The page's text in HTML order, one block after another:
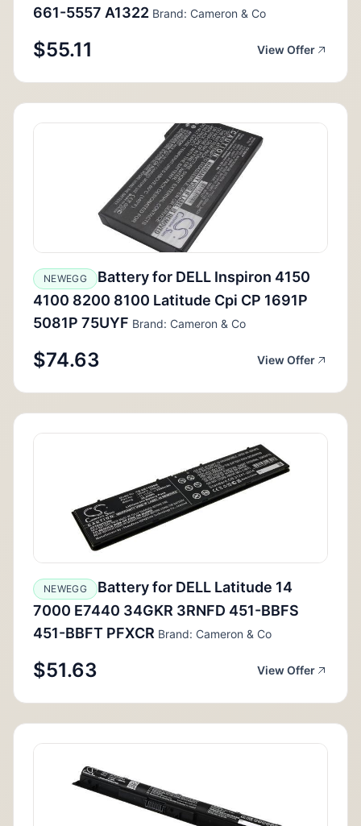
661-5557 A1322 Brand: Cameron & Co
$55.11 View Offer
NEWEGG
Battery for DELL Inspiron 4150
4100 8200 8100 Latitude Cpi CP 1691P
5081P 75UYF Brand: Cameron & Co
$74.63 View Offer
NEWEGG
Battery for DELL Latitude 14
7000 E7440 34GKR 3RNFD 451-BBFS
451-BBFT PFXCR Brand: Cameron & Co
$51.63 View Offer